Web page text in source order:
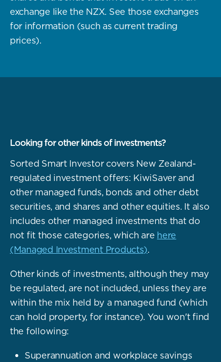
exchange like the NZX. See those exchanges
for information (such as current trading
prices).
Looking for other kinds of investments?
Sorted Smart Investor covers New Zealand-
regulated investment offers: KiwiSaver and
other managed funds, bonds and other debt
securities, and shares and other equities. It also
includes other managed investments that do
not fit those categories, which are here
(Managed Investment Products).
Other kinds of investments, although they may
be regulated, are not included, unless they are
within the mix held by a managed fund (which
can hold property, for instance). You won't find
the following:
Superannuation and workplace savings